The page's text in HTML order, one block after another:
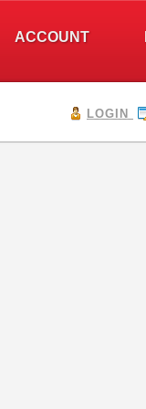
ACCOUNT
LOGIN